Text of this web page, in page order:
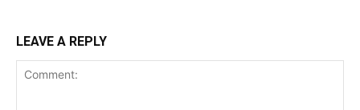
LEAVE A REPLY